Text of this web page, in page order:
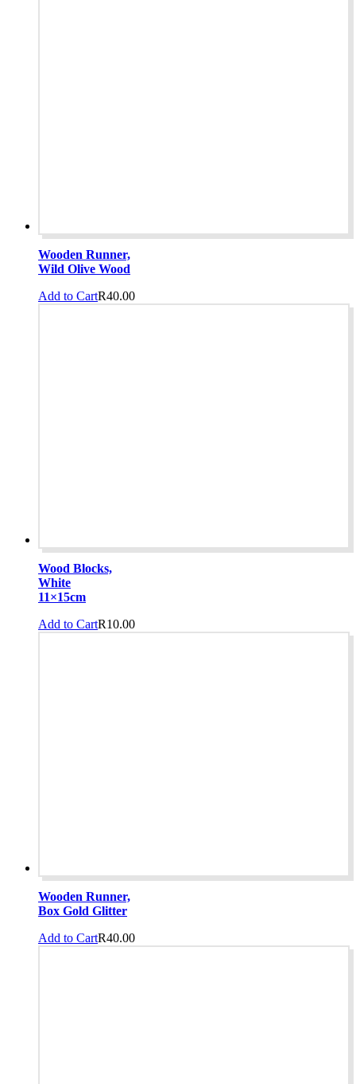
Wooden Runner,
Wild Olive Wood
R40.00
Add to Cart
Wood Blocks,
White
11×15cm
R10.00
Add to Cart
Wooden Runner,
Box Gold Glitter
R40.00
Add to Cart